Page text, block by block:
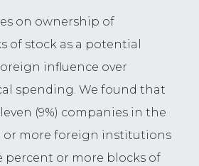
on ownership of
of stock as a potential
influence over
spending. We found that
(9%) companies in the
or more foreign institutions
percent or more blocks of